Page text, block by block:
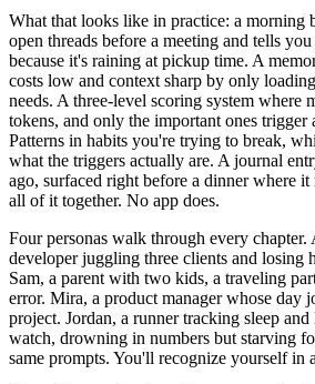
What that looks like in practice: a morning
open threads before a meeting and tells
because it's raining at pickup time. A
costs low and context sharp by only
needs. A three-level scoring system where
tokens, and only the important ones trigger
Patterns in habits you're trying to break,
what the triggers actually are. A journal
ago, surfaced right before a dinner where it
all of it together. No app does.
Four personas walk through every chapter.
developer juggling three clients and losing
Sam, a parent with two kids, a traveling
error. Mira, a product manager whose day
project. Jordan, a runner tracking sleep
watch, drowning in numbers but starving
same prompts. You'll recognize yourself in